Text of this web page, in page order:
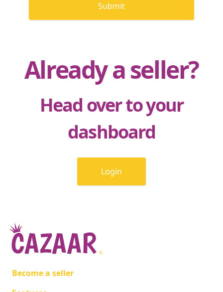
Submit
Already a seller?
Head over to your
dashboard
Login
Become a seller